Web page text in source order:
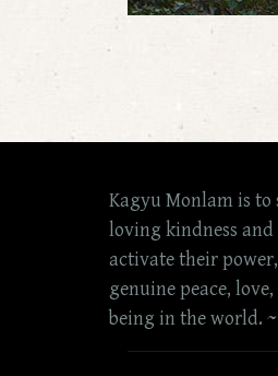
Kagyu Monlam is to
loving kindness
activate their
genuine peace,
being in the world. ~